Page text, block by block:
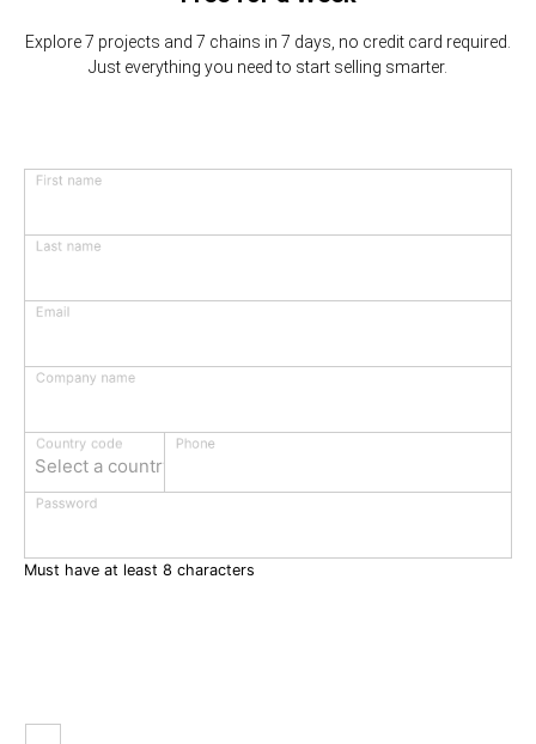
Explore 7 projects and 7 chains in 7 days, no credit card required.
Just everything you need to start selling smarter.
First name
Last name
Email
Company name
Select a country
Country code Phone
Password
Must have at least 8 characters